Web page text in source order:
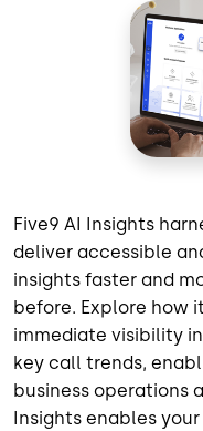
Five9 AI Insights
deliver accessible
insights faster and
before. Explore how
immediate visibility
key call trends,
business operations
Insights enables